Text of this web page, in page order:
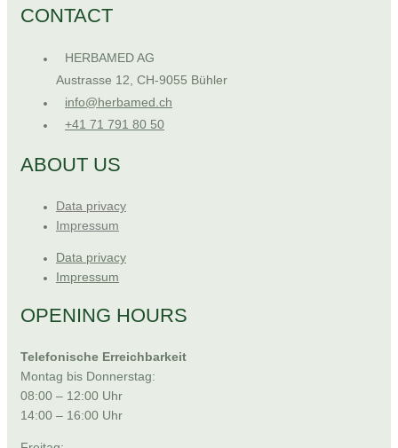
CONTACT
HERBAMED AG
Austrasse 12, CH-9055 Bühler
info@herbamed.ch
+41 71 791 80 50
ABOUT US
Data privacy
Impressum
Data privacy
Impressum
OPENING HOURS
Telefonische Erreichbarkeit
Montag bis Donnerstag:
08:00 – 12:00 Uhr
14:00 – 16:00 Uhr